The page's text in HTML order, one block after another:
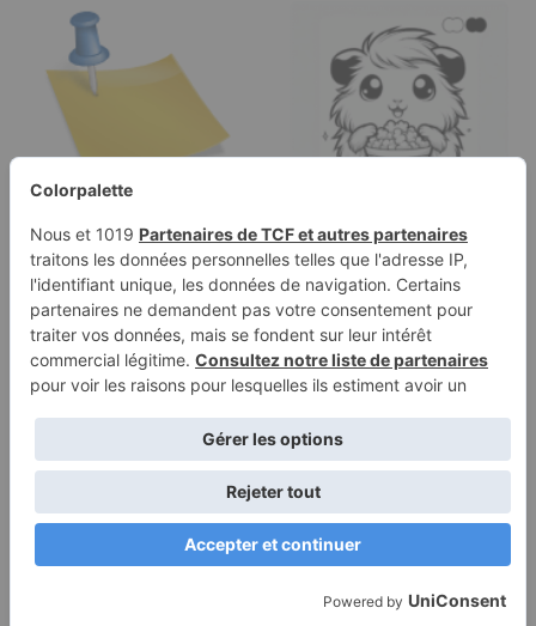
Categories
Coloring page of a cavy,
snuggly buddy
popcorning happily
Terms of